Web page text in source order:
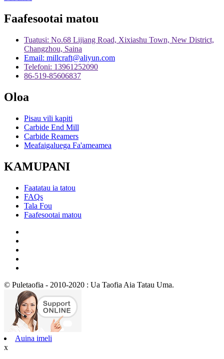
Faafesootai matou
Tuatusi: No.68 Lijiang Road, Xixiashu Town, New District,
Changzhou, Saina
Email: millcraft@aliyun.com
Telefoni: 13961252090
86-519-85606837
Oloa
Pisau vili kapiti
Carbide End Mill
Carbide Reamers
Meafaigaluega Fa'ameamea
KAMUPANI
Faatatau ia tatou
FAQs
Tala Fou
Faafesootai matou
© Puletaofia - 2010-2020 : Ua Taofia Aia Tatau Uma.
Auina imeli
x